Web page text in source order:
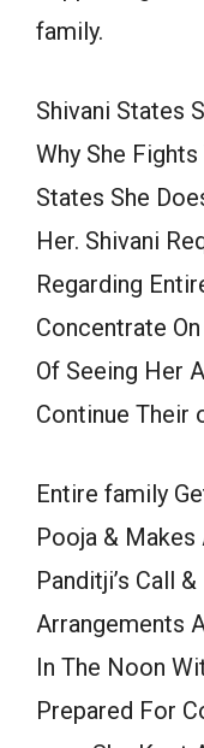
family.
Shivani States
Why She
States She
Her. Shivani
Regarding
Concentrate
Of Seeing Her
Continue Their
Entire family
Pooja & Makes
Panditji’s Call
Arrangements
In The Noon
Prepared For